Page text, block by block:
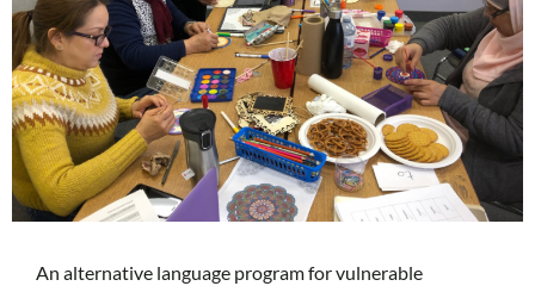
An alternative language program for vulnerable